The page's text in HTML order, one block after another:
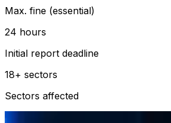
Max. fine (essential)
24 hours
Initial report deadline
18+ sectors
Sectors affected